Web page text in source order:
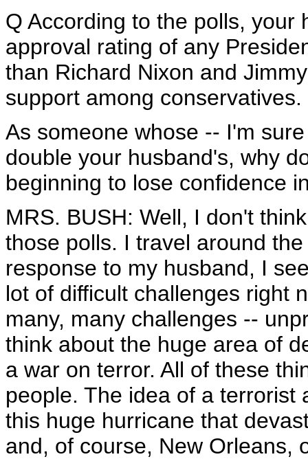
Q According to the polls, your
approval rating of any
than Richard Nixon and
support among conservatives.
As someone whose -- I'm
double your husband's, why
beginning to lose confidence
MRS. BUSH: Well, I don't
those polls. I travel around
response to my husband, I
lot of difficult challenges right
many, many challenges --
think about the huge area of
a war on terror. All of these
people. The idea of a terrorist
this huge hurricane that
and, of course, New Orleans,